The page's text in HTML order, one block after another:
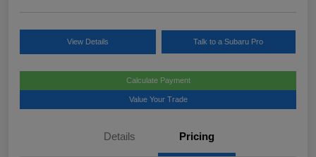
View Details Talk to a Subaru Pro
Calculate Payment
Value Your Trade
Details Pricing